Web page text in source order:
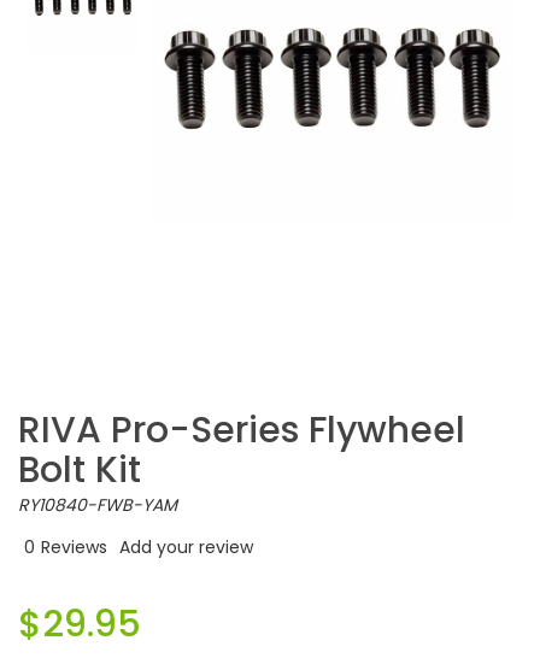
RIVA Pro-Series Flywheel
Bolt Kit
RY10840-FWB-YAM
0 Reviews Add your review
$29.95